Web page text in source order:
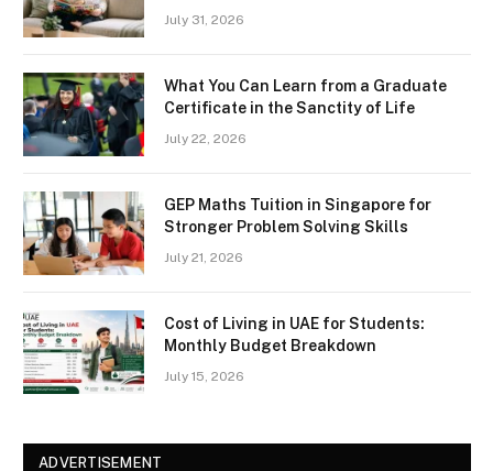
July 31, 2026
What You Can Learn from a Graduate
Certificate in the Sanctity of Life
July 22, 2026
GEP Maths Tuition in Singapore for
Stronger Problem Solving Skills
July 21, 2026
Cost of Living in UAE for Students:
Monthly Budget Breakdown
July 15, 2026
ADVERTISEMENT